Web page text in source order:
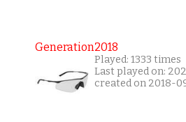
Generation2018
Played: 1333 times
Last played on:
created on 2018-